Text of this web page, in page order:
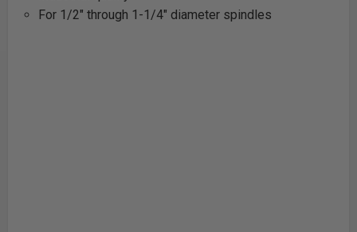
For 1/2" through 1-1/4" diameter spindles